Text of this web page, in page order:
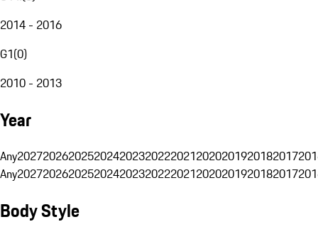
2014 - 2016
G1(0)
2010 - 2013
Year
Any20272026202520242023202220212020201920182017
Any20272026202520242023202220212020201920182017
Body Style